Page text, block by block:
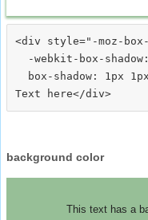
<div style="-moz-
-webkit-box-
box-shadow: 1px
background color
This text has a